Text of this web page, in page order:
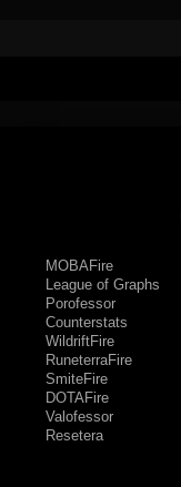
MOBAFire
League of Graphs
Porofessor
Counterstats
WildriftFire
RuneterraFire
SmiteFire
DOTAFire
Valofessor
Resetera